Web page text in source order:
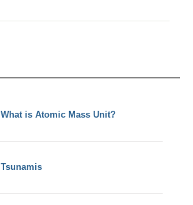
What is Atomic Mass Unit?
Tsunamis